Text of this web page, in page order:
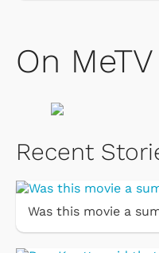
On MeTV
Recent
Was this movie a